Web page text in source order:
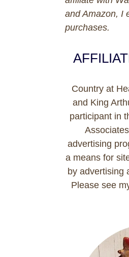
and Amazon, I
purchases.
Country at
and King
participant in
advertising
a means for
by advertising
Please see